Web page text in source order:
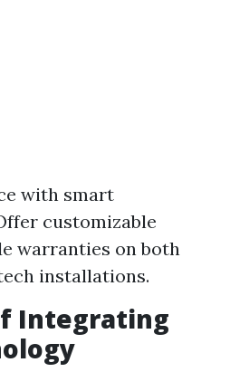
with smart
customizable
warranties on both
installations.
Integrating